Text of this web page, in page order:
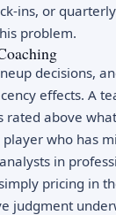
ins, or
problem.
decisions,
effects. A
rated above
who has
in
pricing in
judgment